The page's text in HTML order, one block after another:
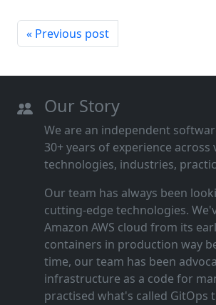
« Previous post
Our Story
We are an independent
30+ years of experience across
technologies, industries,
Our team has always been
cutting‑edge technologies.
Amazon AWS cloud from its
containers in production way
time, our team has been
infrastructure as a code for
practised what's called GitOps